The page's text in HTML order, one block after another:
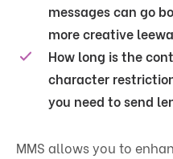
messages can go
more creative
How long is the
character
you need to send
MMS allows you to